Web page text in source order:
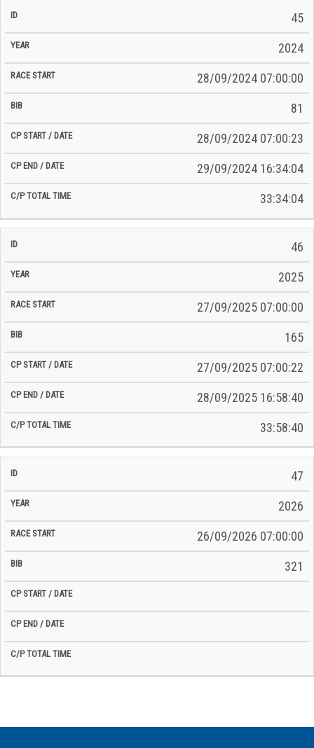
45
2024
28/09/2024 07:00:00
81
28/09/2024 07:00:23
29/09/2024 16:34:04
33:34:04
46
2025
27/09/2025 07:00:00
165
27/09/2025 07:00:22
28/09/2025 16:58:40
33:58:40
47
2026
26/09/2026 07:00:00
321